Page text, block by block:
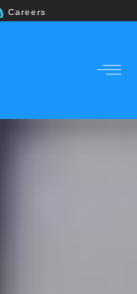
Careers